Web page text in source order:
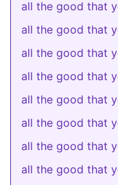
all the good that
all the good that
all the good that
all the good that
all the good that
all the good that
all the good that
all the good that